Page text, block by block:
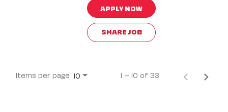
APPLY NOW
SHARE JOB
Items per page 10 1 – 10 of 33